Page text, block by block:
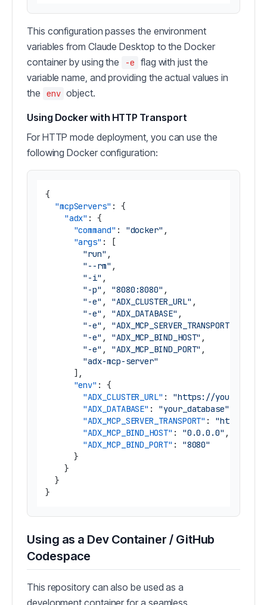
This configuration passes the environment
variables from Claude Desktop to the Docker
container by using the
-e
flag with just the
variable name, and providing the actual values in
the
env object.
Using Docker with HTTP Transport
For HTTP mode deployment, you can use the
following Docker configuration:
{
"mcpServers" :
{
"adx" :
{
"command" : "docker" ,
"args" :
[
"run" ,
"--rm" ,
"-i" ,
"-p" , "8080:8080" ,
"-e" , "ADX_CLUSTER_URL" ,
"-e" , "ADX_DATABASE" ,
"-e" , "ADX_MCP_SERVER_TRANSPORT"
"-e" , "ADX_MCP_BIND_HOST" ,
"-e" , "ADX_MCP_BIND_PORT" ,
"adx-mcp-server"
] ,
"env" :
{
"ADX_CLUSTER_URL" :
"https://
"ADX_DATABASE" : "your_database"
"ADX_MCP_SERVER_TRANSPORT" : "http"
"ADX_MCP_BIND_HOST" : "0.0.0.0" ,
"ADX_MCP_BIND_PORT" :
"8080"
}
}
}
}
Using as a Dev Container / GitHub
Codespace
This repository can also be used as a